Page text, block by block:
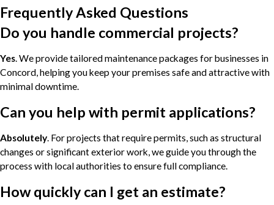
Frequently Asked Questions
Do you handle commercial projects?
Yes. We provide tailored maintenance packages for businesses in
Concord, helping you keep your premises safe and attractive with
minimal downtime.
Can you help with permit applications?
Absolutely. For projects that require permits, such as structural
changes or significant exterior work, we guide you through the
process with local authorities to ensure full compliance.
How quickly can I get an estimate?